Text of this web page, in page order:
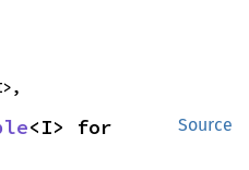
Source